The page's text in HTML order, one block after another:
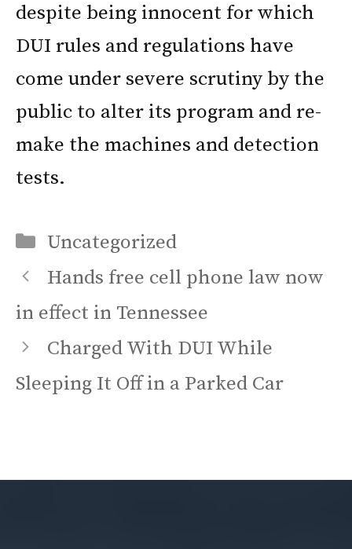
despite being innocent for which
DUI rules and regulations have
come under severe scrutiny by the
public to alter its program and re-
make the machines and detection
tests.
Categories
Uncategorized
Hands free cell phone law now
in effect in Tennessee
Charged With DUI While
Sleeping It Off in a Parked Car